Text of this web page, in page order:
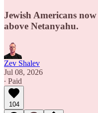
Jewish Americans
above Netanyahu.
Zev Shalev
Jul 08, 2026
∙ Paid
104